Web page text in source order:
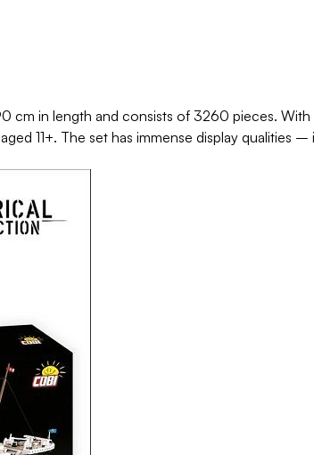
cm in length and consists of 3260 pieces.
11+. The set has immense display qualities